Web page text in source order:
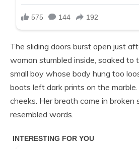
The sliding doors burst open just
woman stumbled inside, soaked to
small boy whose body hung too
boots left dark prints on the
cheeks. Her breath came in broken
resembled words.